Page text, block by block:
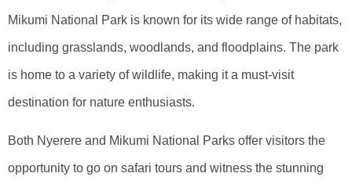
Mikumi National Park is known for its wide range of habitats,
including grasslands, woodlands, and floodplains. The park
is home to a variety of wildlife, making it a must-visit
destination for nature enthusiasts.
Both Nyerere and Mikumi National Parks offer visitors the
opportunity to go on safari tours and witness the stunning